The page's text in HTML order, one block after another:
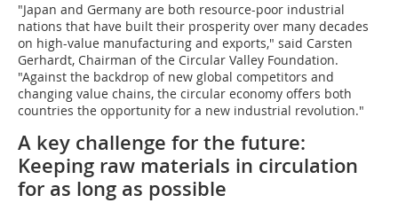
"Japan and Germany are both resource-poor industrial
nations that have built their prosperity over many decades
on high-value manufacturing and exports," said Carsten
Gerhardt, Chairman of the Circular Valley Foundation.
"Against the backdrop of new global competitors and
changing value chains, the circular economy offers both
countries the opportunity for a new industrial revolution."
A key challenge for the future:
Keeping raw materials in circulation
for as long as possible